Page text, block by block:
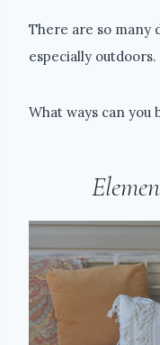
There are so many
especially outdoors.
What ways can